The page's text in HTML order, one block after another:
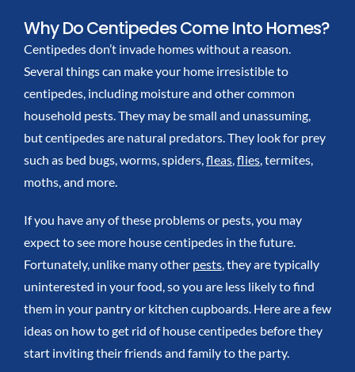
Why Do Centipedes Come Into Homes?
Centipedes don’t invade homes without a reason.
Several things can make your home irresistible to
centipedes, including moisture and other common
household pests.They may be small and unassuming,
but centipedes are natural predators. They look for prey
such as bed bugs, worms, spiders,fleas,flies, termites,
moths, and more.
If you have any of these problems or pests, you may
expect to see more house centipedes in the future.
Fortunately, unlike many other pests, they are typically
uninterested in your food, so you are less likely to find
them in your pantry or kitchen cupboards. Here area few
ideas on how to get rid of house centipedesbefore they
start inviting their friends and family to the party.